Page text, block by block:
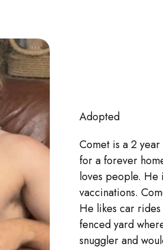
Adopted
Comet is a 2
for a forever
loves people.
vaccinations.
He likes car
fenced yard
snuggler and